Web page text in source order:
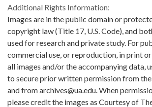
Additional Rights Information:
Images are in the public domain or
copyright law (Title 17, U.S. Code), and
used for research and private study. For
commercial use, or reproduction, in print
all images and/or the accompanying data,
to secure prior written permission from
and from archives@ua.edu. When
please credit the images as Courtesy of